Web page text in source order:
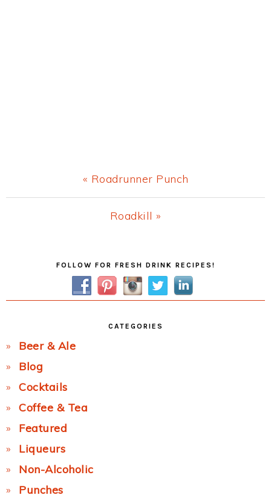
Previous
Post:
« Roadrunner Punch
Next
Roadkill »
FOLLOW FOR FRESH DRINK RECIPES!
CATEGORIES
Beer & Ale
Blog
Cocktails
Coffee & Tea
Featured
Liqueurs
Non-Alcoholic
Punches